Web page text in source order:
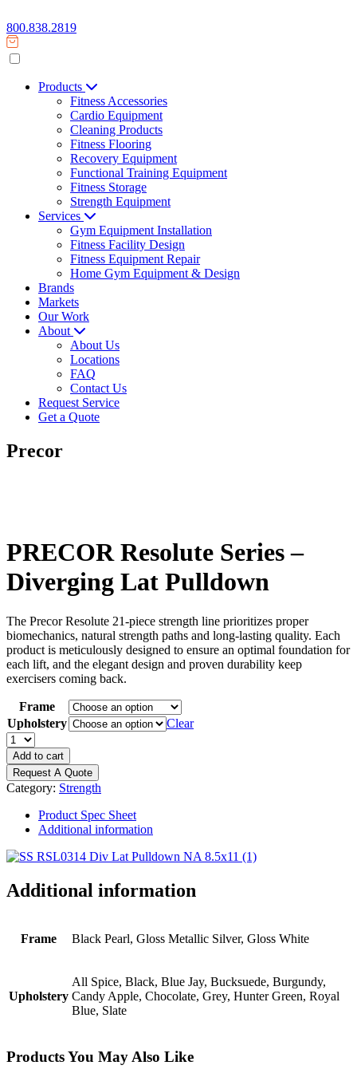
800.838.2819
Products
Fitness Accessories
Cardio Equipment
Cleaning Products
Fitness Flooring
Recovery Equipment
Functional Training Equipment
Fitness Storage
Strength Equipment
Services
Gym Equipment Installation
Fitness Facility Design
Fitness Equipment Repair
Home Gym Equipment & Design
Brands
Markets
Our Work
About
About Us
Locations
FAQ
Contact Us
Request Service
Get a Quote
Precor
PRECOR Resolute Series –
Diverging Lat Pulldown
The Precor Resolute 21-piece strength line prioritizes proper
biomechanics, natural strength paths and long-lasting quality. Each
product is meticulously designed to ensure an optimal foundation for
each lift, and the elegant design and proven durability keep
exercisers coming back.
Frame
Upholstery
Clear
PRECOR
Resolute
Series
-
Diverging
Pulldown
quantity
Add to cart
Request A Quote
Category: Strength
Product Spec Sheet
Additional information
Additional information
Frame Black Pearl, Gloss Metallic Silver, Gloss White
Upholstery
All Spice, Black, Blue Jay, Bucksuede, Burgundy,
Candy Apple, Chocolate, Grey, Hunter Green, Royal
Blue, Slate
Products You May Also Like